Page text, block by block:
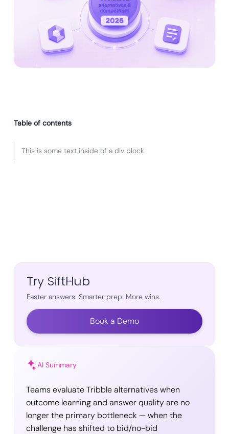
Table of contents
This is some text inside of a div block.
Try SiftHub
Faster answers. Smarter prep. More wins.
Book a Demo
AI Summary
Teams evaluate Tribble alternatives when
outcome learning and answer quality are no
longer the primary bottleneck — when the
challenge has shifted to bid/no-bid